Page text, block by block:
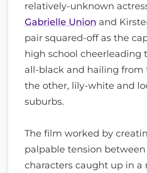
relatively-unknown
Gabrielle Union and
pair squared-off as the
high school cheerleading
all-black and hailing from
the other, lily-white and
suburbs.
The film worked by
palpable tension
characters caught up in a